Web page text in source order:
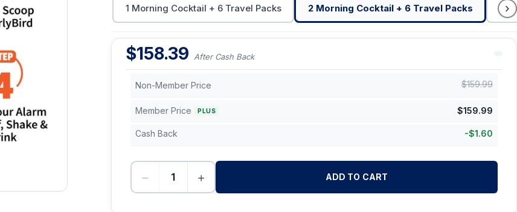
1 Morning Cocktail + 6 Travel Packs 2 Morning Cocktail + 6 Travel Packs 3›
$158.39 After Cash Back
Non-Member Price $159.99
Member Price PLUS $159.99
Cash Back -$1.60
− + ADD TO CART